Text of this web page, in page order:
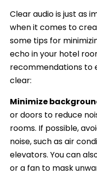
Clear audio is just as
when it comes to
some tips for
echo in your hotel
recommendations to
clear:
Minimize
or doors to reduce
rooms. If possible,
noise, such as air
elevators. You can
or a fan to mask